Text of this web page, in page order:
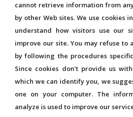
cannot retrieve information from
by other Web sites. We use cookies
understand how visitors use our
improve our site. You may refuse to
by following the procedures
Since cookies don't provide us
which we can identify you, we
one on your computer. The
analyze is used to improve our